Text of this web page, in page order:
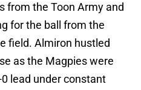
from the Toon Army and
for the ball from the
field. Almiron hustled
as the Magpies were
lead under constant